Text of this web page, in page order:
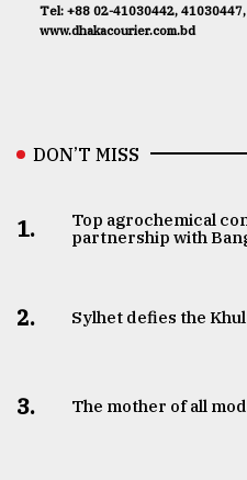
Tel: +88 02-41030442,
www.dhakacourier.com.bd
DON’T MISS
1.
Top agrochemical
partnership with
2. Sylhet defies the
3. The mother of all